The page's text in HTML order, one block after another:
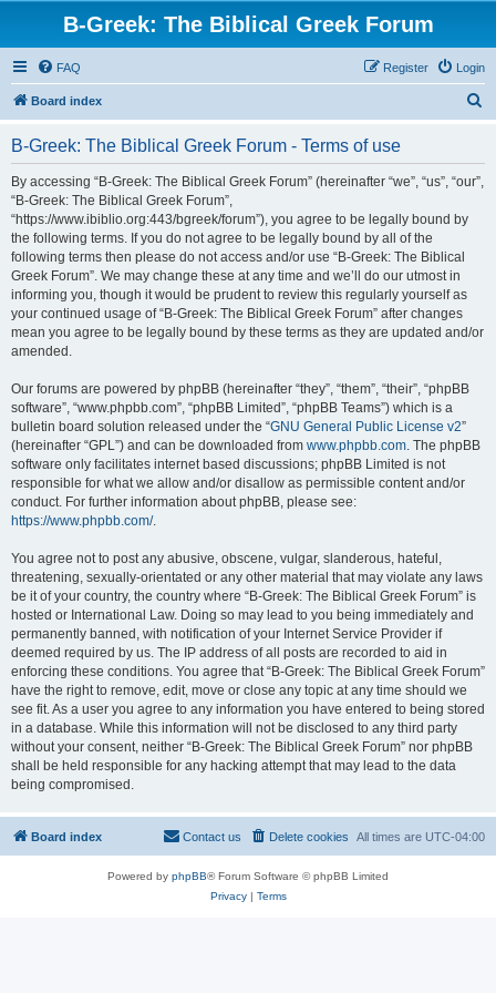
B-Greek: The Biblical Greek Forum
FAQ Login
Register
Board index
B-Greek: The Biblical Greek Forum - Terms of use
By accessing “B-Greek: The Biblical Greek Forum” (hereinafter “we”, “us”, “our”,
“B-Greek: The Biblical Greek Forum”,
“https://www.ibiblio.org:443/bgreek/forum”), you agree to be legally bound by
the following terms. If you do not agree to be legally bound by all of the
following terms then please do not access and/or use “B-Greek: The Biblical
Greek Forum”. We may change these at any time and we’ll do our utmost in
informing you, though it would be prudent to review this regularly yourself as
your continued usage of “B-Greek: The Biblical Greek Forum” after changes
mean you agree to be legally bound by these terms as they are updated and/or
amended.
Our forums are powered by phpBB (hereinafter “they”, “them”, “their”, “phpBB
software”, “www.phpbb.com”, “phpBB Limited”, “phpBB Teams”) which is a
bulletin board solution released under the “GNU General Public License v2”
(hereinafter “GPL”) and can be downloaded from www.phpbb.com. The phpBB
software only facilitates internet based discussions; phpBB Limited is not
responsible for what we allow and/or disallow as permissible content and/or
conduct. For further information about phpBB, please see:
https://www.phpbb.com/.
You agree not to post any abusive, obscene, vulgar, slanderous, hateful,
threatening, sexually-orientated or any other material that may violate any laws
be it of your country, the country where “B-Greek: The Biblical Greek Forum” is
hosted or International Law. Doing so may lead to you being immediately and
permanently banned, with notification of your Internet Service Provider if
deemed required by us. The IP address of all posts are recorded to aid in
enforcing these conditions. You agree that “B-Greek: The Biblical Greek Forum”
have the right to remove, edit, move or close any topic at any time should we
see fit. As a user you agree to any information you have entered to being stored
in a database. While this information will not be disclosed to any third party
without your consent, neither “B-Greek: The Biblical Greek Forum” nor phpBB
shall be held responsible for any hacking attempt that may lead to the data
being compromised.
Board index All times are UTC-04:00
Delete cookies
Contact us
Powered by phpBB® Forum Software © phpBB Limited
Privacy| Terms